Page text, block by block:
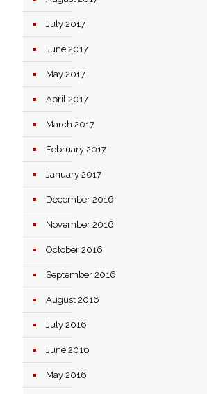
July 2017
June 2017
May 2017
April 2017
March 2017
February 2017
January 2017
December 2016
November 2016
October 2016
September 2016
August 2016
July 2016
June 2016
May 2016